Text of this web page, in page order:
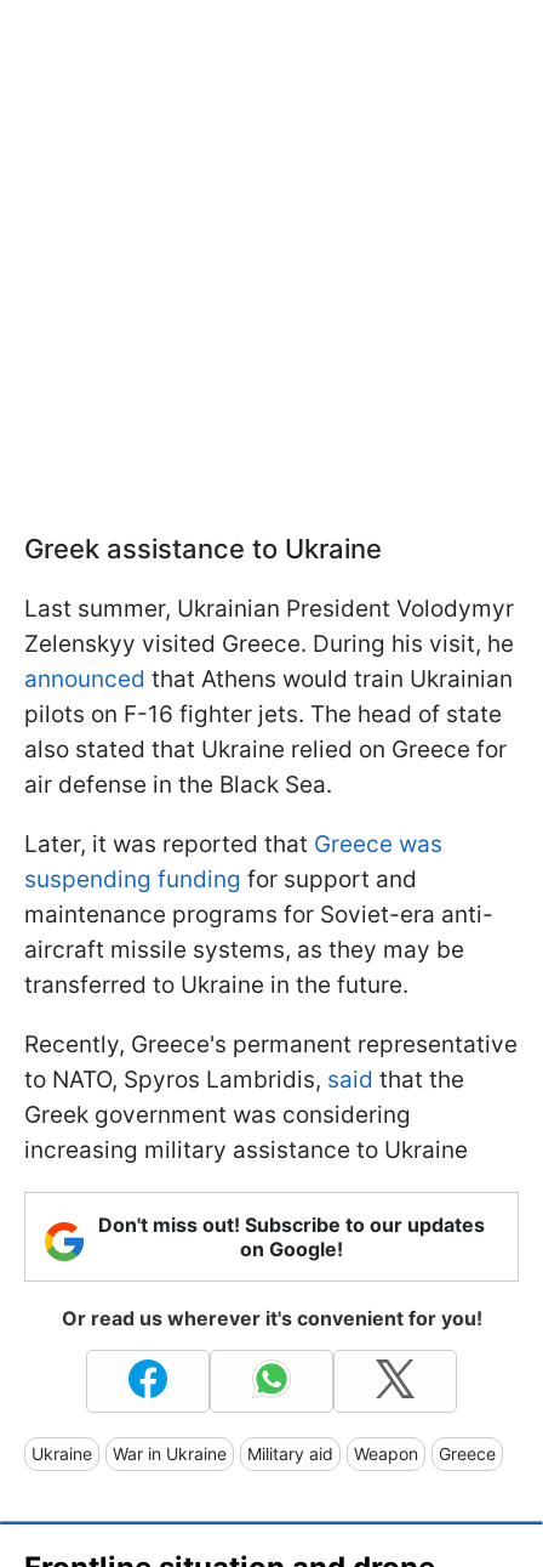
Greek assistance to Ukraine
Last summer, Ukrainian President Volodymyr
Zelenskyy visited Greece. During his visit, he
announced that Athens would train Ukrainian
pilots on F-16 fighter jets. The head of state
also stated that Ukraine relied on Greece for
air defense in the Black Sea.
Later, it was reported that Greece was
suspending funding for support and
maintenance programs for Soviet-era anti-
aircraft missile systems, as they may be
transferred to Ukraine in the future.
Recently, Greece's permanent representative
to NATO, Spyros Lambridis, said that the
Greek government was considering
increasing military assistance to Ukraine
Don't miss out! Subscribe to our updates
on Google!
Or read us wherever it's convenient for you!
Ukraine War in Ukraine Military aid Weapon Greece